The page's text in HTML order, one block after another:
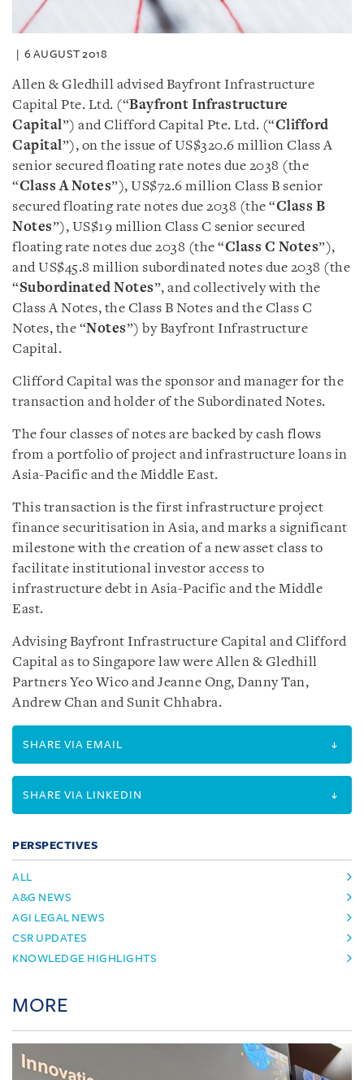
6 AUGUST 2018
Allen & Gledhill advised Bayfront Infrastructure
Capital Pte. Ltd. (“Bayfront Infrastructure
Capital”) and Clifford Capital Pte. Ltd. (“Clifford
Capital”), on the issue of US$320.6 million Class A
senior secured floating rate notes due 2038 (the
“Class A Notes”), US$72.6 million Class B senior
secured floating rate notes due 2038 (the “Class B
Notes”), US$19 million Class C senior secured
floating rate notes due 2038 (the “Class C Notes”),
and US$45.8 million subordinated notes due 2038 (the
“Subordinated Notes”, and collectively with the
Class A Notes, the Class B Notes and the Class C
Notes, the “Notes”) by Bayfront Infrastructure
Capital.
Clifford Capital was the sponsor and manager for the
transaction and holder of the Subordinated Notes.
The four classes of notes are backed by cash flows
from a portfolio of project and infrastructure loans in
Asia-Pacific and the Middle East.
This transaction is the first infrastructure project
finance securitisation in Asia, and marks a significant
milestone with the creation of a new asset class to
facilitate institutional investor access to
infrastructure debt in Asia-Pacific and the Middle
East.
Advising Bayfront Infrastructure Capital and Clifford
Capital as to Singapore law were Allen & Gledhill
Partners Yeo Wico and Jeanne Ong, Danny Tan,
Andrew Chan and Sunit Chhabra.
SHARE VIA EMAIL
SHARE VIA LINKEDIN
PERSPECTIVES
ALL
A&G NEWS
AGI LEGAL NEWS
CSR UPDATES
KNOWLEDGE HIGHLIGHTS
MORE